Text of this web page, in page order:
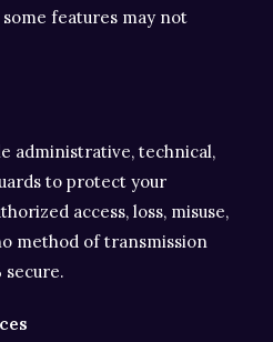
features may not
administrative, technical,
to protect your
access, loss, misuse,
method of transmission